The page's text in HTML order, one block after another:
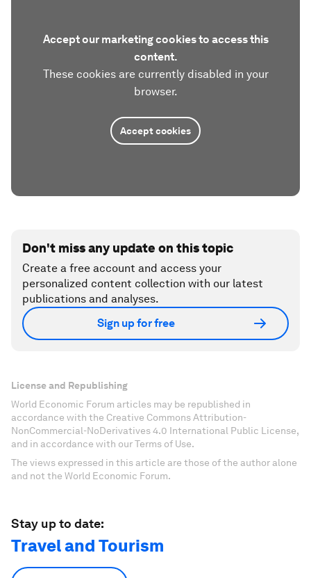
Accept our marketing cookies to access this
content.
These cookies are currently disabled in your
browser.
Accept cookies
Don't miss any update on this topic
Create a free account and access your
personalized content collection with our latest
publications and analyses.
Sign up for free
License and Republishing
World Economic Forum articles may be republished in
accordance with the Creative Commons Attribution-
NonCommercial-NoDerivatives 4.0 International Public License,
and in accordance with our Terms of Use.
The views expressed in this article are those of the author alone
and not the World Economic Forum.
Stay up to date:
Travel and Tourism